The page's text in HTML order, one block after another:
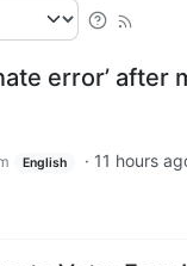
error’
English · 11 hours